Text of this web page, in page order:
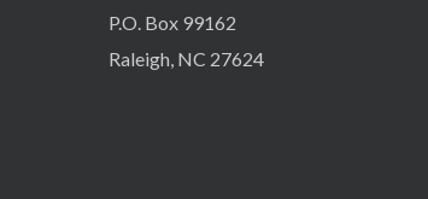
P.O. Box 99162
Raleigh, NC 27624